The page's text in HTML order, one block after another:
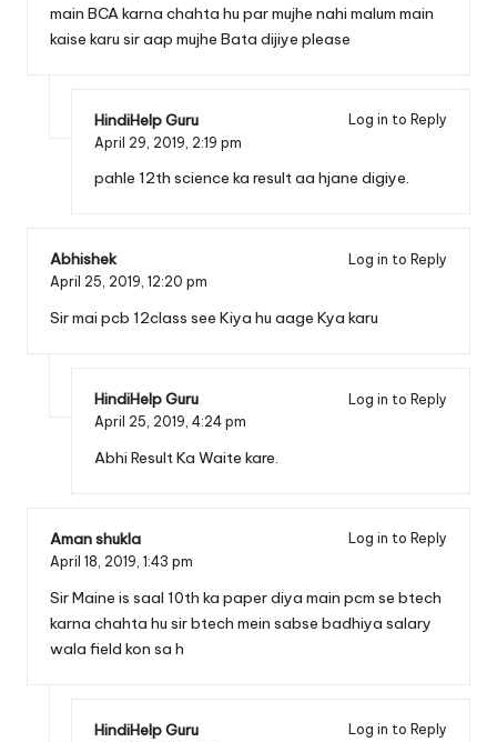
main BCA karna chahta hu par mujhe nahi malum main
kaise karu sir aap mujhe Bata dijiye please
HindiHelp Guru
Log in to Reply
April 29, 2019, 2:19 pm
pahle 12th science ka result aa hjane digiye.
Abhishek
Log in to Reply
April 25, 2019, 12:20 pm
Sir mai pcb 12class see Kiya hu aage Kya karu
HindiHelp Guru
Log in to Reply
April 25, 2019, 4:24 pm
Abhi Result Ka Waite kare.
Aman shukla
Log in to Reply
April 18, 2019, 1:43 pm
Sir Maine is saal 10th ka paper diya main pcm se btech
karna chahta hu sir btech mein sabse badhiya salary
wala field kon sa h
HindiHelp Guru
Log in to Reply